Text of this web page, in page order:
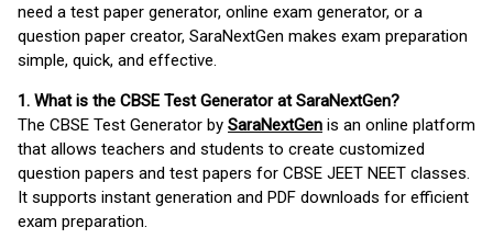
need a test paper generator, online exam generator, or a
question paper creator, SaraNextGen makes exam preparation
simple, quick, and effective.
1. What is the CBSE Test Generator at SaraNextGen?
The CBSE Test Generator by SaraNextGen is an online platform
that allows teachers and students to create customized
question papers and test papers for CBSE JEET NEET classes.
It supports instant generation and PDF downloads for efficient
exam preparation.